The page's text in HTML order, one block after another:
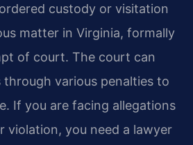
custody or visitation
matter in Virginia, formally
of court. The court can
various penalties to
If you are facing allegations
violation, you need a lawyer